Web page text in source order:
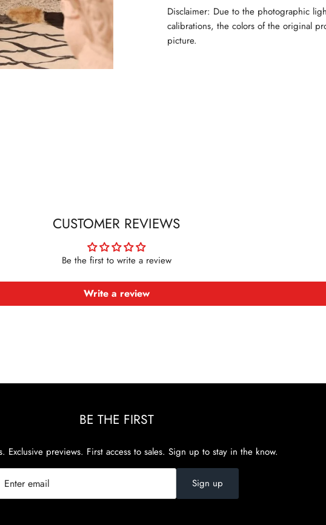
Disclaimer: Due to the photographic
calibrations, the colors of the original
picture.
CUSTOMER REVIEWS
Be the first to write a review
Write a review
BE THE FIRST
Exclusive previews. First access to sales. Sign up to stay in the know.
Sign up